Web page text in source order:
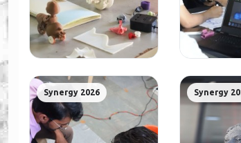
Synergy 2026 Synergy